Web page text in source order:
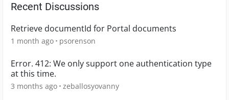
Recent Discussions
Retrieve documentId for Portal documents
1 month ago psorenson
Error. 412: We only support one authentication type
at this time.
3 months ago zeballosyovanny